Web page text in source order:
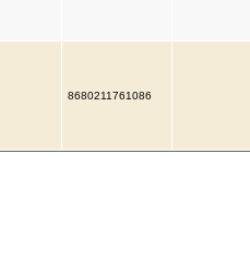
8680211761086